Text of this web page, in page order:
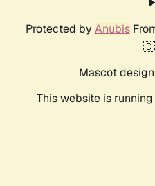
Protected by Anubis
Mascot
This website is